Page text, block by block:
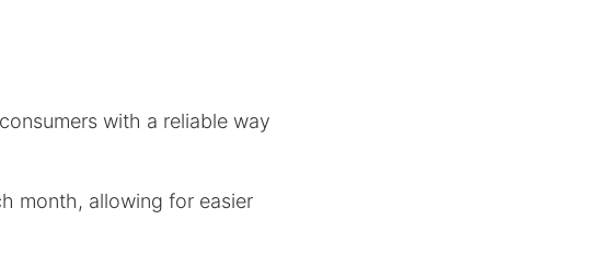
with a reliable way
month, allowing for easier